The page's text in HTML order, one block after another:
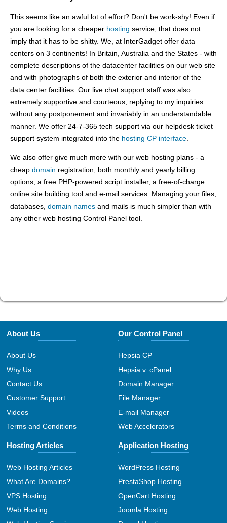
This seems like an awful lot of effort? Don't be work-shy! Even if
you are looking for a cheaper hosting service, that does not
imply that it has to be shitty. We, at InterGadget offer data
centers on 3 continents! In Britain, Australia and the States - with
complete descriptions of the datacenter facilities on our web site
and with photographs of both the exterior and interior of the
data center facilities. Our live chat support staff was also
extremely supportive and courteous, replying to my inquiries
without any postponement and invariably in an understandable
manner. We offer 24-7-365 tech support via our helpdesk ticket
support system integrated into the hosting CP interface
We also offer give much more with our web hosting plans - a
cheap domain registration, both monthly and yearly billing
options, a free PHP-powered script installer, a free-of-charge
online site building tool and e-mail services. Managing your files,
databases, domain names and mails is much simpler than with
any other web hosting Control Panel tool.
About Us
About Us
Why Us
Contact Us
Customer Support
Videos
Terms and Conditions
Our Control Panel
Hepsia CP
Hepsia v. cPanel
Domain Manager
File Manager
E-mail Manager
Web Accelerators
Hosting Articles
Web Hosting Articles
What Are Domains?
VPS Hosting
Web Hosting
Application Hosting
WordPress Hosting
PrestaShop Hosting
OpenCart Hosting
Joomla Hosting